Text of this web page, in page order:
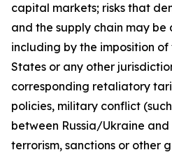
capital markets; risks that
and the supply chain may
including by the imposition
States or any other
corresponding retaliatory
policies, military conflict
between Russia/Ukraine
terrorism, sanctions or other